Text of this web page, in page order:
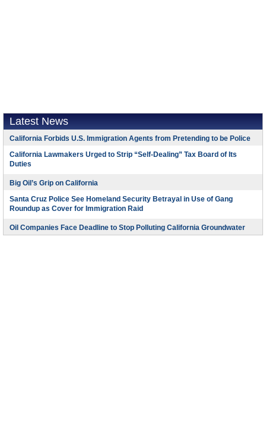
Latest News
California Forbids U.S. Immigration Agents from Pretending to be Police
California Lawmakers Urged to Strip “Self-Dealing” Tax Board of Its
Duties
Big Oil’s Grip on California
Santa Cruz Police See Homeland Security Betrayal in Use of Gang
Roundup as Cover for Immigration Raid
Oil Companies Face Deadline to Stop Polluting California Groundwater